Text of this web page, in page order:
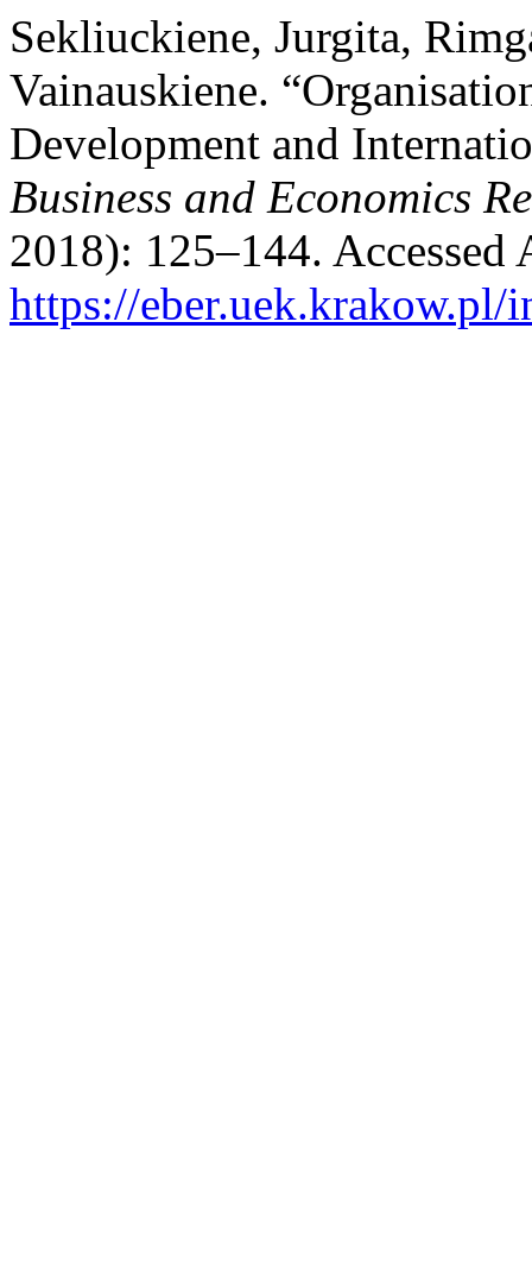
Sekliuckiene, Jurgita,
Vainauskiene.
Development and
Business and Economics
2018): 125–144. Accessed
https://